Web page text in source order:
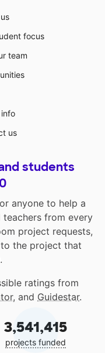
focus
team
us
students
anyone to help a
teachers from every
project requests,
the project that
ratings from
, and Guidestar.
3,541,415
projects funded